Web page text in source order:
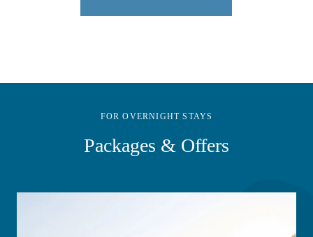
LINK
NEW
FOR OVERNIGHT STAYS
Packages & Offers